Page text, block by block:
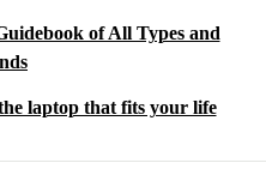
of All Types and
laptop that fits your life